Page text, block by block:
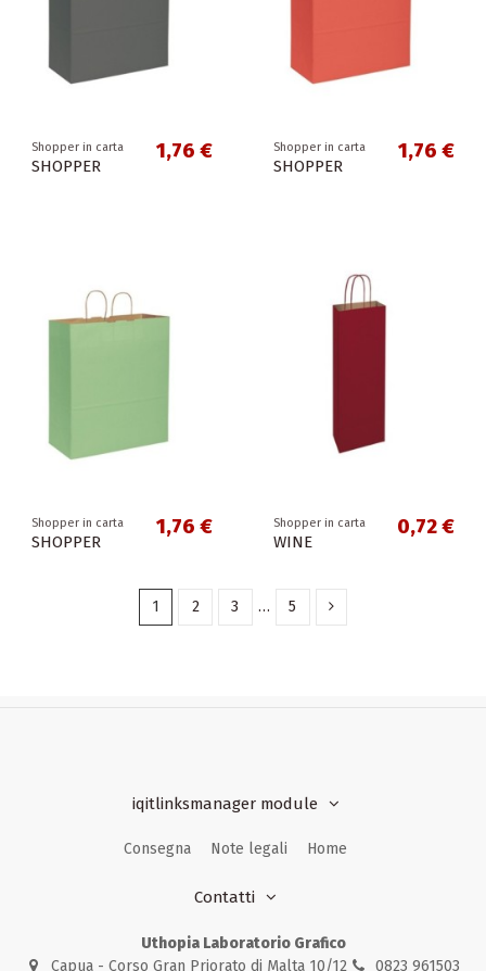
Shopper in carta
SHOPPER
1,76 € Shopper in carta
SHOPPER
1,76 €
Shopper in carta
SHOPPER
1,76 € Shopper in carta
WINE
0,72 €
1 2 3 … 5
iqitlinksmanager module
Consegna Note legali Home
Contatti
Uthopia Laboratorio Grafico
Capua - Corso Gran Priorato di Malta 10/12
0823 961503